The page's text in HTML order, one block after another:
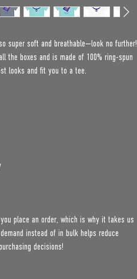
super soft and breathable—look no further!
the boxes and is made of 100% ring-spun
looks and fit you to a tee.
place an order, which is why it takes us
instead of in bulk helps reduce
decisions!